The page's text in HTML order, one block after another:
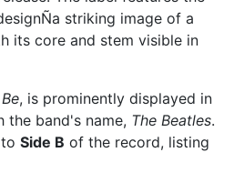
striking image of a
its core and stem visible in
, is prominently displayed in
the band's name, The Beatles.
Side B of the record, listing